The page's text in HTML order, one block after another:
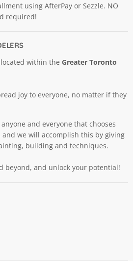
using AfterPay or Sezzle. NO
required!
within the Greater Toronto
joy to everyone, no matter if they
and everyone that chooses
we will accomplish this by giving
building and techniques.
beyond, and unlock your potential!